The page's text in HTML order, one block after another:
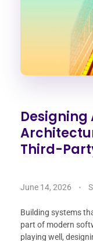
Designing
Third-
June 14, 2026
Building systems
part of modern
playing well,